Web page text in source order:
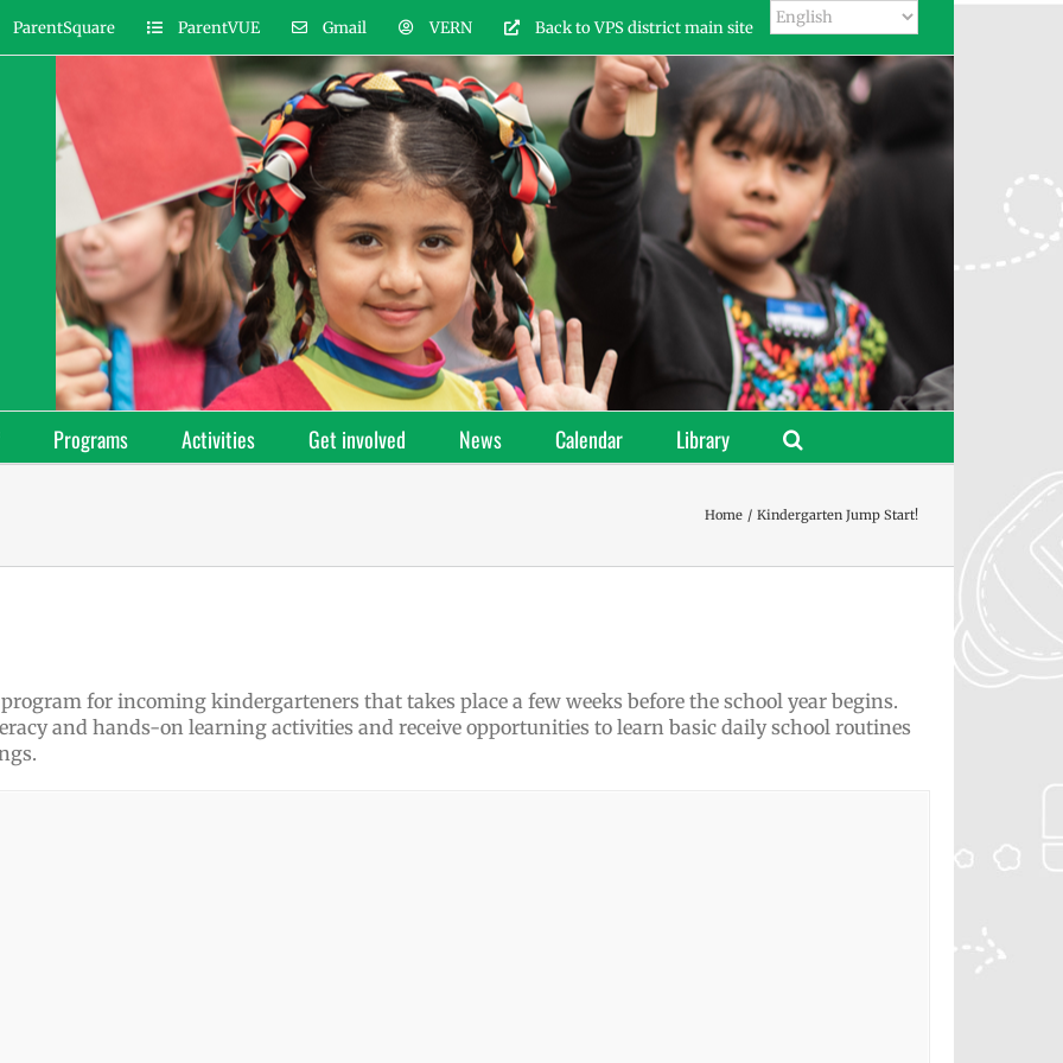
ParentSquare ParentVUE Gmail VERN Back to VPS district main site
Programs Activities Get involved News Calendar Library
Home Kindergarten Jump Start!
program for incoming kindergarteners that takes place a few weeks before the school year begins.
and hands-on learning activities and receive opportunities to learn basic daily school routines